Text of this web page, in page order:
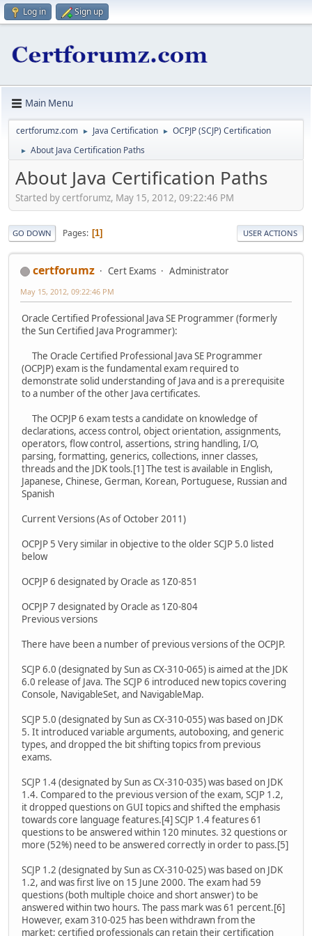
Log in Sign up
Main Menu
certforumz.com ► Java Certification ► OCPJP (SCJP) Certification
► About Java Certification Paths
About Java Certification Paths
Started by certforumz, May 15, 2012, 09:22:46 PM
GO DOWN Pages 1 USER ACTIONS
certforumz Cert Exams Administrator
May 15, 2012, 09:22:46 PM
Oracle Certified Professional Java SE Programmer (formerly
the Sun Certified Java Programmer):
The Oracle Certified Professional Java SE Programmer
(OCPJP) exam is the fundamental exam required to
demonstrate solid understanding of Java and is a prerequisite
to a number of the other Java certificates.
The OCPJP 6 exam tests a candidate on knowledge of
declarations, access control, object orientation, assignments,
operators, flow control, assertions, string handling, I/O,
parsing, formatting, generics, collections, inner classes,
threads and the JDK tools.[1] The test is available in English,
Japanese, Chinese, German, Korean, Portuguese, Russian and
Spanish
Current Versions (As of October 2011)
OCPJP 5 Very similar in objective to the older SCJP 5.0 listed
below
OCPJP 6 designated by Oracle as 1Z0-851
OCPJP 7 designated by Oracle as 1Z0-804
Previous versions
There have been a number of previous versions of the OCPJP.
SCJP 6.0 (designated by Sun as CX-310-065) is aimed at the JDK
6.0 release of Java. The SCJP 6 introduced new topics covering
Console, NavigableSet, and NavigableMap.
SCJP 5.0 (designated by Sun as CX-310-055) was based on JDK
5. It introduced variable arguments, autoboxing, and generic
types, and dropped the bit shifting topics from previous
exams.
SCJP 1.4 (designated by Sun as CX-310-035) was based on JDK
1.4. Compared to the previous version of the exam, SCJP 1.2,
it dropped questions on GUI topics and shifted the emphasis
towards core language features.[4] SCJP 1.4 features 61
questions to be answered within 120 minutes. 32 questions or
more (52%) need to be answered correctly in order to pass.[5]
SCJP 1.2 (designated by Sun as CX-310-025) was based on JDK
1.2, and was first live on 15 June 2000. The exam had 59
questions (both multiple choice and short answer) to be
answered within two hours. The pass mark was 61 percent.[6]
However, exam 310-025 has been withdrawn from the
market; certified professionals can retain their certification